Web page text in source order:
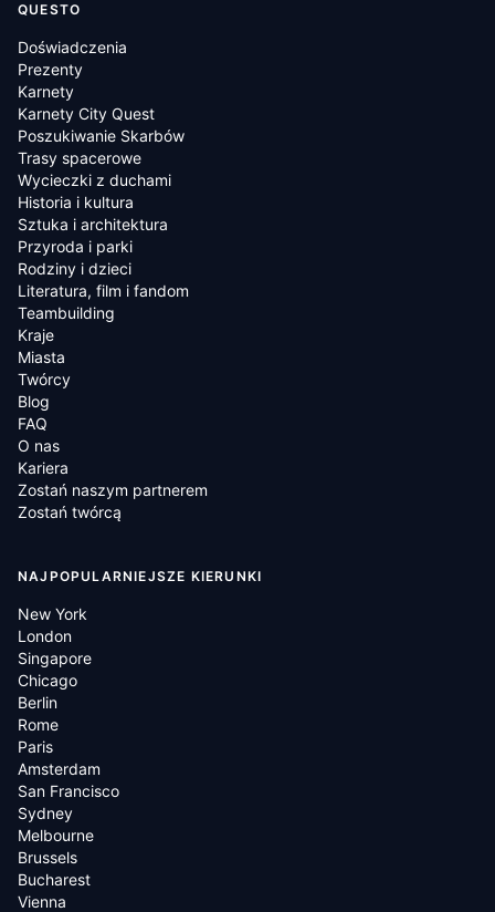
QUESTO
Doświadczenia
Prezenty
Karnety
Karnety City Quest
Poszukiwanie Skarbów
Trasy spacerowe
Wycieczki z duchami
Historia i kultura
Sztuka i architektura
Przyroda i parki
Rodziny i dzieci
Literatura, film i fandom
Teambuilding
Kraje
Miasta
Twórcy
Blog
FAQ
O nas
Kariera
Zostań naszym partnerem
Zostań twórcą
NAJPOPULARNIEJSZE KIERUNKI
New York
London
Singapore
Chicago
Berlin
Rome
Paris
Amsterdam
San Francisco
Sydney
Melbourne
Brussels
Bucharest
Vienna